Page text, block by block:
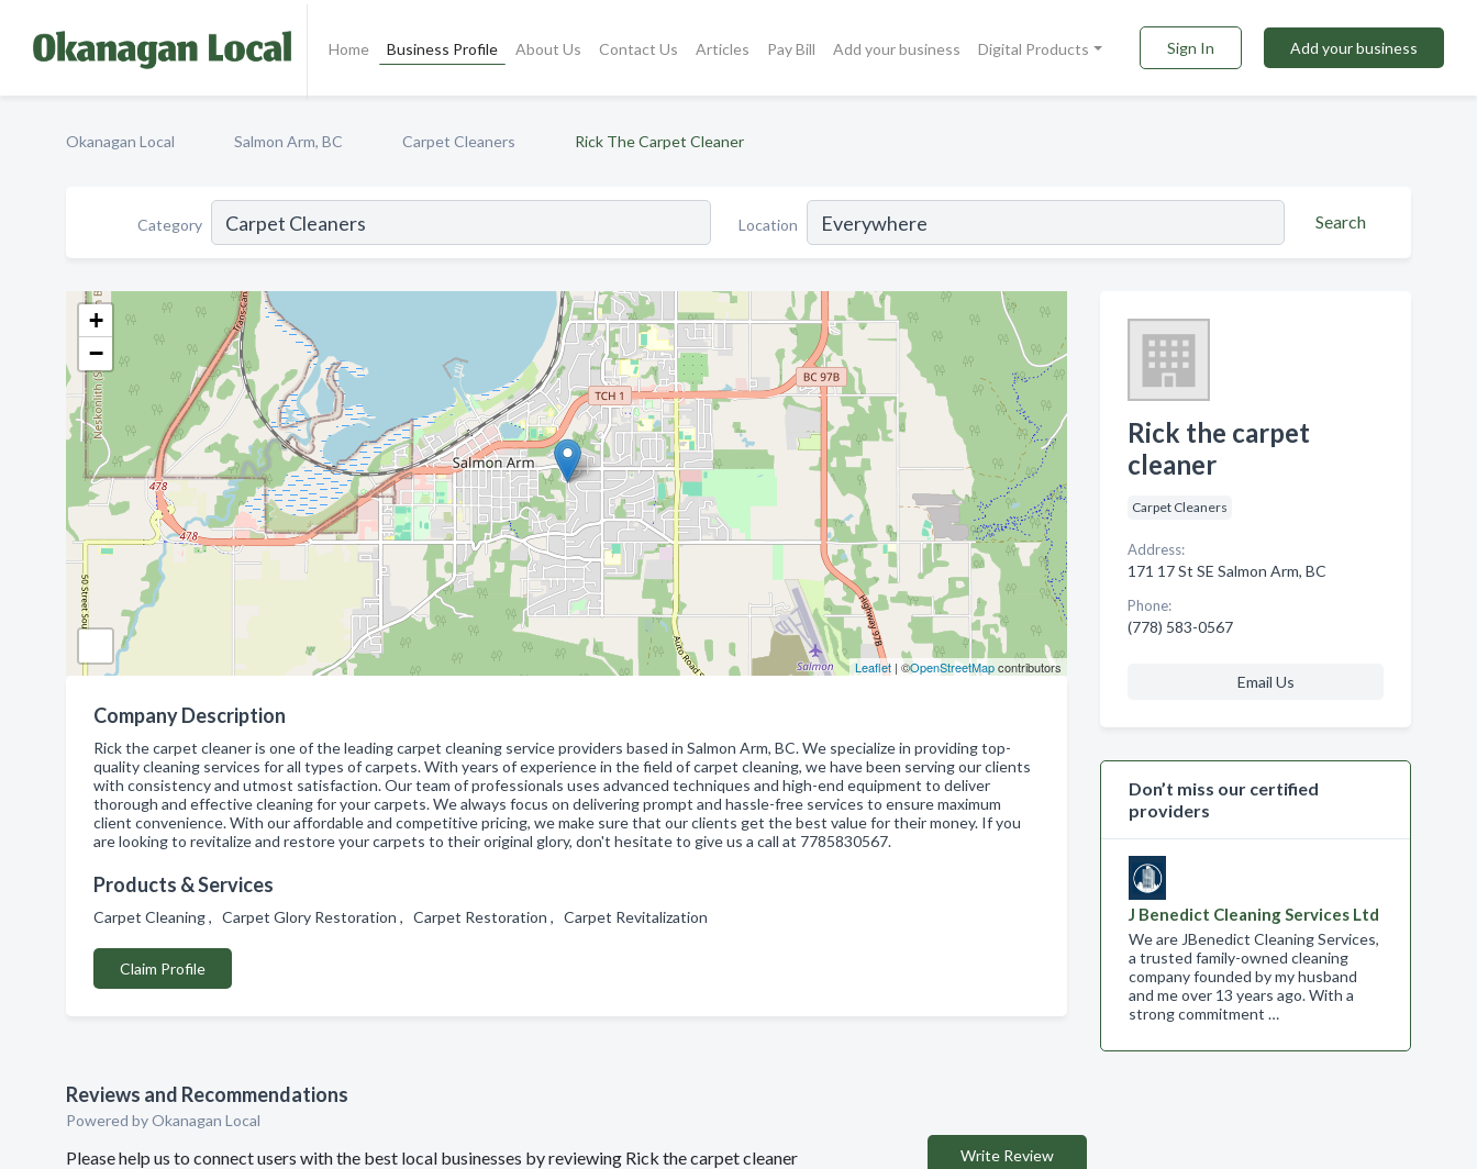
Home Business Profile About Us Contact Us Articles Pay Bill Add your business Digital Products Sign In Add your business
Okanagan Local Salmon Arm, BC Carpet Cleaners Rick The Carpet Cleaner
Category Location Search
+
−
Leaflet| ©OpenStreetMapcontributors
Company Description
Rick the carpet cleaner is one of the leading carpet cleaning service providers based in Salmon Arm, BC. We specialize in providing top-
quality cleaning services for all types of carpets. With years of experience in the field of carpet cleaning, we have been serving our clients
with consistency and utmost satisfaction. Our team of professionals uses advanced techniques and high-end equipment to deliver
thorough and effective cleaning for your carpets. We always focus on delivering prompt and hassle-free services to ensure maximum
client convenience. With our affordable and competitive pricing, we make sure that our clients get the best value for their money. If you
are looking to revitalize and restore your carpets to their original glory, don't hesitate to give us a call at 7785830567.
Products & Services
Carpet Cleaning , Carpet Glory Restoration , Carpet Restoration , Carpet Revitalization
Claim Profile
Reviews and Recommendations
Powered by Okanagan Local
Please help us to connect users with the best local businesses by reviewing Rick the carpet cleaner Write Review
Rick the carpet
cleaner
Carpet Cleaners
Address:
171 17 St SE Salmon Arm, BC
Phone:
(778) 583-0567
Email Us
Don’t miss our certified
providers
J Benedict Cleaning Services Ltd
We are JBenedict Cleaning Services,
a trusted family-owned cleaning
company founded by my husband
and me over 13 years ago. With a
strong commitment …